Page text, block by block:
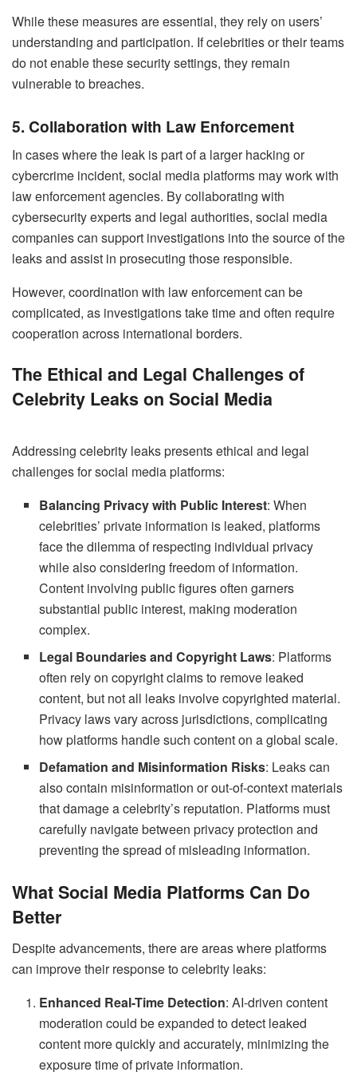
While these measures are essential, they rely on users’
understanding and participation. If celebrities or their teams
do not enable these security settings, they remain
vulnerable to breaches.
5. Collaboration with Law Enforcement
In cases where the leak is part of a larger hacking or
cybercrime incident, social media platforms may work with
law enforcement agencies. By collaborating with
cybersecurity experts and legal authorities, social media
companies can support investigations into the source of the
leaks and assist in prosecuting those responsible.
However, coordination with law enforcement can be
complicated, as investigations take time and often require
cooperation across international borders.
The Ethical and Legal Challenges of
Celebrity Leaks on Social Media
Addressing celebrity leaks presents ethical and legal
challenges for social media platforms:
Balancing Privacy with Public Interest: When
celebrities’ private information is leaked, platforms
face the dilemma of respecting individual privacy
while also considering freedom of information.
Content involving public figures often garners
substantial public interest, making moderation
complex.
Legal Boundaries and Copyright Laws: Platforms
often rely on copyright claims to remove leaked
content, but not all leaks involve copyrighted material.
Privacy laws vary across jurisdictions, complicating
how platforms handle such content on a global scale.
Defamation and Misinformation Risks: Leaks can
also contain misinformation or out-of-context materials
that damage a celebrity’s reputation. Platforms must
carefully navigate between privacy protection and
preventing the spread of misleading information.
What Social Media Platforms Can Do
Better
Despite advancements, there are areas where platforms
can improve their response to celebrity leaks:
Enhanced Real-Time Detection: AI-driven content
moderation could be expanded to detect leaked
content more quickly and accurately, minimizing the
exposure time of private information.